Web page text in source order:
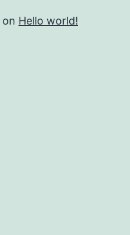
on Hello world!